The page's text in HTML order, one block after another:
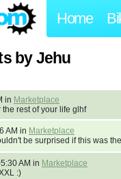
Home
by Jehu
in Marketplace
rest of your life glhf
AM in Marketplace
be surprised if this was
AM in Marketplace
:)